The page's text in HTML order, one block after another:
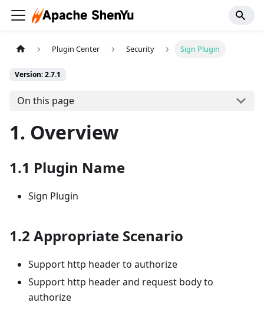
Plugin Center Security Sign Plugin
Version: 2.7.1
On this page
1. Overview
1.1 Plugin Name
Sign Plugin
1.2 Appropriate Scenario
Support http header to authorize
Support http header and request body to
authorize